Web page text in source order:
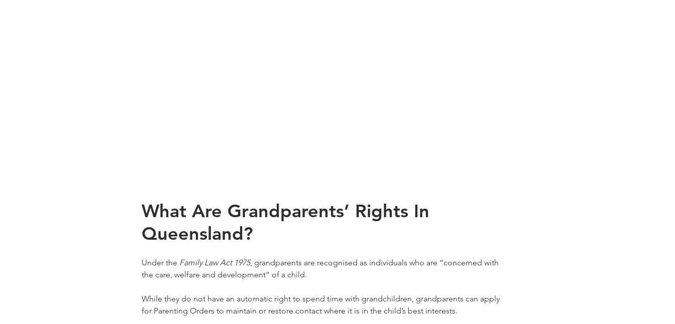
What Are Grandparents’ Rights In
Queensland?
Under the Family Law Act 1975, grandparents are recognised as individuals who are “concerned with
the care, welfare and development” of a child.
While they do not have an automatic right to spend time with grandchildren, grandparents can apply
for Parenting Orders to maintain or restore contact where it is in the child’s best interests.